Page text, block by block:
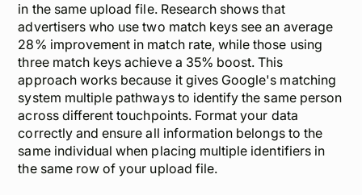
in the same upload file. Research shows that
advertisers who use two match keys see an average
28% improvement in match rate, while those using
three match keys achieve a 35% boost. This
approach works because it gives Google's matching
system multiple pathways to identify the same person
across different touchpoints. Format your data
correctly and ensure all information belongs to the
same individual when placing multiple identifiers in
the same row of your upload file.